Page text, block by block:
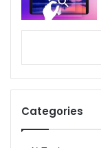
Categories